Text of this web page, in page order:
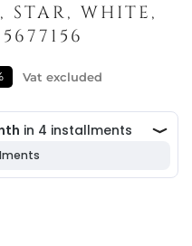
STAR, WHITE,
Vat excluded